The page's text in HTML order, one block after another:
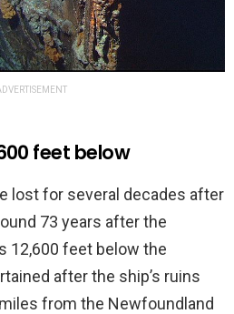
feet below
lost for several decades after
73 years after the
12,600 feet below the
after the ship’s ruins
from the Newfoundland